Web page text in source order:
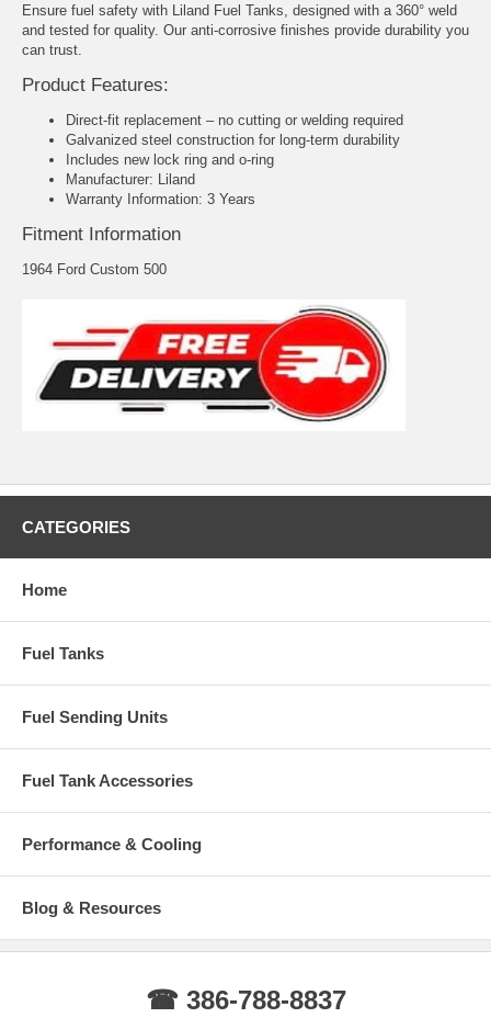
Ensure fuel safety with Liland Fuel Tanks, designed with a 360° weld
and tested for quality. Our anti-corrosive finishes provide durability you
can trust.
Product Features:
Direct-fit replacement – no cutting or welding required
Galvanized steel construction for long-term durability
Includes new lock ring and o-ring
Manufacturer: Liland
Warranty Information: 3 Years
Fitment Information
1964 Ford Custom 500
CATEGORIES
Home
Fuel Tanks
Fuel Sending Units
Fuel Tank Accessories
Performance & Cooling
Blog & Resources
☎ 386-788-8837